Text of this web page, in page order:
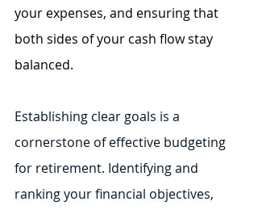
your expenses, and ensuring that
both sides of your cash flow stay
balanced.
Establishing clear goals is a
cornerstone of effective budgeting
for retirement. Identifying and
ranking your financial objectives,